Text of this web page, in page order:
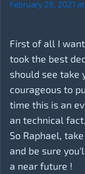
February 26, 2021
First of all I
took the best
should see take
courageous to
time this is an
an technical
So Raphael,
and be sure
a near future !